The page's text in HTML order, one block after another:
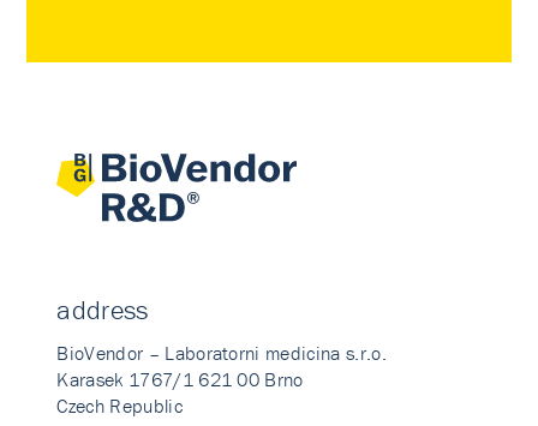
address
BioVendor – Laboratorni medicina s.r.o.
Karasek 1767/1 621 00 Brno
Czech Republic